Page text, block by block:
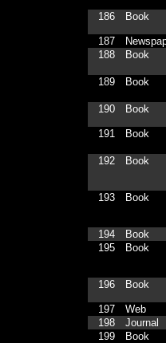
186 Book
187
188
Book
189 Book
190 Book
191 Book
192 Book
193 Book
194
Book
195
Book
196 Book
197
Web
198
Journal
199
Book